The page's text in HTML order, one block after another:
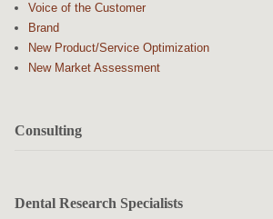
Voice of the Customer
Brand
New Product/Service Optimization
New Market Assessment
Consulting
Dental Research Specialists